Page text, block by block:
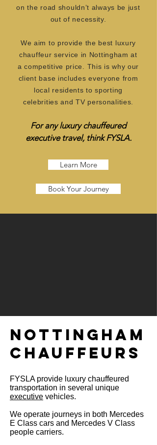
on the road shouldn’t always be just
out of necessity.
We aim to provide the best luxury
chauffeur service in Nottingham at
a competitive price. This is why our
client base includes everyone from
local residents to sporting
celebrities and TV personalities.
For any luxury chauffeured
executive travel, think FYSLA.
Learn More
Book Your Journey
NOTTINGHAM
CHAUFFEURS​
FYSLA provide luxury chauffeured
transportation in several unique
executive vehicles.
We operate journeys in both Mercedes
E Class cars and Mercedes V Class
people carriers.